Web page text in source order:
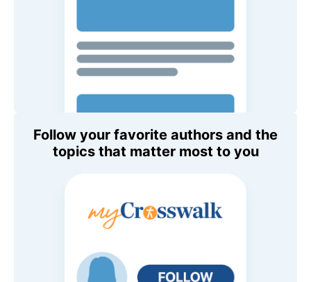
Follow your favorite authors and the
topics that matter most to you